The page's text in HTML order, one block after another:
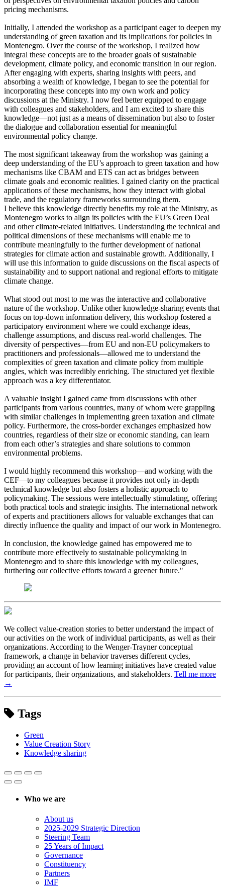
pricing mechanisms.
Initially, I attended the workshop as a participant eager to deepen my
understanding of green taxation and its implications for policies in
Montenegro. Over the course of the workshop, I realized how
integral these concepts are to the broader goals of sustainable
development, climate policy, and economic transition in our region.
After engaging with experts, sharing insights with peers, and
absorbing a wealth of knowledge, I began to see the potential for
incorporating these concepts into my own work and policy
discussions at the Ministry. I now feel better equipped to engage
with colleagues and stakeholders, and I am excited to share this
knowledge—not just as a means of dissemination but also to foster
the dialogue and collaboration essential for meaningful
environmental policy change.
The most significant takeaway from the workshop was gaining a
deep understanding of the EU’s approach to green taxation and how
mechanisms like CBAM and ETS can act as bridges between
climate goals and economic realities. I gained clarity on the practical
applications of these mechanisms, how they interact with global
trade, and the regulatory frameworks surrounding them.
I believe this knowledge directly benefits my role at the Ministry, as
Montenegro works to align its policies with the EU’s Green Deal
and other climate-related initiatives. Understanding the technical and
political dimensions of these mechanisms will enable me to
contribute meaningfully to the further development of national
strategies for climate action and sustainable growth. Additionally, I
will use this information to guide discussions on the fiscal aspects of
sustainability and to support national and regional efforts to mitigate
climate change.
What stood out most to me was the interactive and collaborative
nature of the workshop. Unlike other knowledge-sharing events that
focus on top-down information delivery, this workshop fostered a
participatory environment where we could exchange ideas,
challenge assumptions, and discuss real-world challenges. The
diversity of perspectives—from EU and non-EU policymakers to
practitioners and professionals—allowed me to understand the
complexities of green taxation and climate policy from multiple
angles, which was incredibly enriching. The structured yet flexible
approach was a key differentiator.
A valuable insight I gained came from discussions with other
participants from various countries, many of whom were grappling
with similar challenges in implementing green taxation and climate
policy. Furthermore, the cross-border exchanges emphasized how
countries, regardless of their size or economic standing, can learn
from each other’s strategies and share solutions to common
environmental problems.
I would highly recommend this workshop—and working with the
CEF—to my colleagues because it provides not only in-depth
technical knowledge but also fosters a holistic approach to
policymaking. The sessions were intellectually stimulating, offering
both practical tools and strategic insights. The international network
of experts and practitioners allows for valuable exchanges that can
directly influence the quality and impact of our work in Montenegro.
In conclusion, the knowledge gained has empowered me to
contribute more effectively to sustainable policymaking in
Montenegro and to share this knowledge with my colleagues,
furthering our collective efforts toward a greener future."
We collect value-creation stories to better understand the impact of
our activities on the work of individual participants, as well as their
organizations. According to the Wenger-Trayner conceptual
framework, a change in behavior traverses different cycles,
providing an account of how learning initiatives have created value
for participants, their organizations, and stakeholders. Tell me more
→
Tags
Green
Value Creation Story
Knowledge sharing
Who we are
About us
2025-2029 Strategic Direction
Steering Team
25 Years of Impact
Governance
Constituency
Partners
IMF